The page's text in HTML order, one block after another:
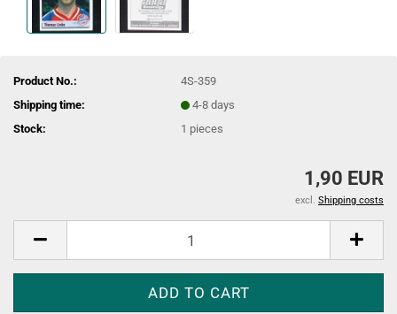
Product No.:
4S-359
Shipping time:
4-8 days
Stock:
1 pieces
1,90 EUR
excl. Shipping costs